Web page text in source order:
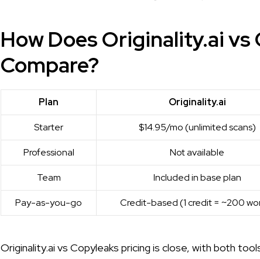
How Does Originality.ai vs
Compare?
Plan Originality.ai
Starter $14.95/mo (unlimited scans)
Professional Not available
Team Included in base plan
Pay-as-you-go Credit-based (1 credit = ~200
Originality.ai vs Copyleaks pricing is close, with both